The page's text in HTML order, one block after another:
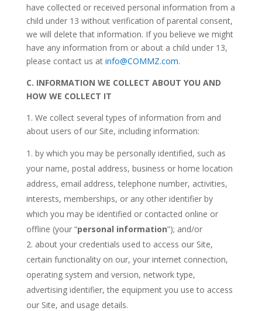
have collected or received personal information from a
child under 13 without verification of parental consent,
we will delete that information. If you believe we might
have any information from or about a child under 13,
please contact us at info@COMMZ.com.
C. INFORMATION WE COLLECT ABOUT YOU AND
HOW WE COLLECT IT
1. We collect several types of information from and
about users of our Site, including information:
by which you may be personally identified, such as
your name, postal address, business or home location
address, email address, telephone number, activities,
interests, memberships, or any other identifier by
which you may be identified or contacted online or
offline (your “personal information”); and/or
about your credentials used to access our Site,
certain functionality on our, your internet connection,
operating system and version, network type,
advertising identifier, the equipment you use to access
our Site, and usage details.